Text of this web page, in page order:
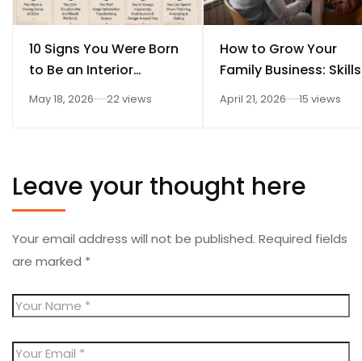
10 Signs You Were Born
to Be an Interior
Designer
May 18, 2026 22 views
How to Grow Your
Family Business: Skills
Every Student Should
April 21, 2026 15 views
Leave your thought here
Your email address will not be published. Required fields
are marked *